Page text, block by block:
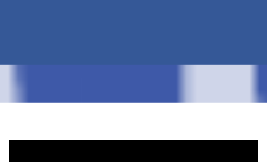
has called, text, or e-mailed me back within
something! Can't say enough good things